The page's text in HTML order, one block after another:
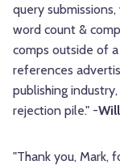
query
word count &
comps outside of
references
publishing
rejection pile." -
"Thank you, Mark,